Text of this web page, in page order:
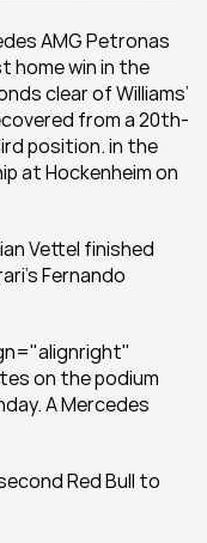
AMG Petronas
home win in the
clear of Williams’
from a 20th-
position. in the
at Hockenheim on
Vettel finished
Fernando
on the podium
A Mercedes
Red Bull to